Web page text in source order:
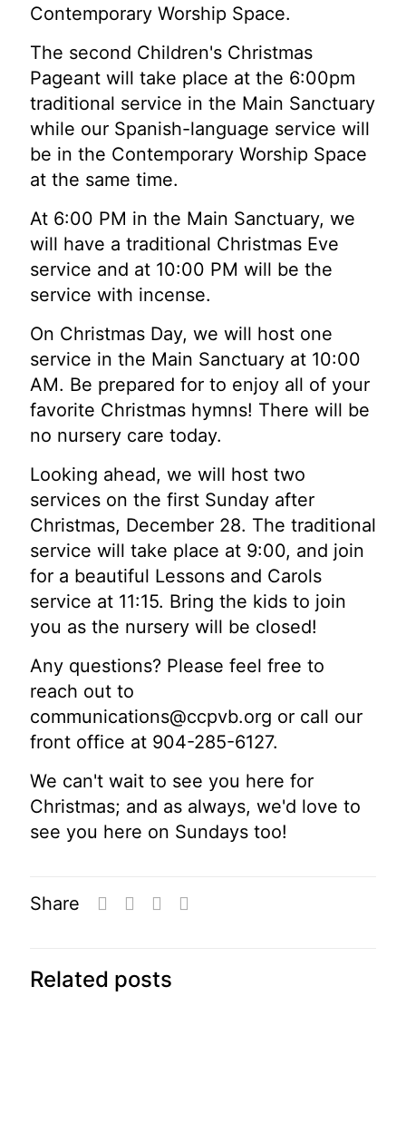
Contemporary Worship Space.
The second Children's Christmas
Pageant will take place at the 6:00pm
traditional service in the Main Sanctuary
while our Spanish-language service will
be in the Contemporary Worship Space
at the same time.
At 6:00 PM in the Main Sanctuary, we
will have a traditional Christmas Eve
service and at 10:00 PM will be the
service with incense.
On Christmas Day, we will host one
service in the Main Sanctuary at 10:00
AM. Be prepared for to enjoy all of your
favorite Christmas hymns! There will be
no nursery care today.
Looking ahead, we will host two
services on the first Sunday after
Christmas, December 28. The traditional
service will take place at 9:00, and join
for a beautiful Lessons and Carols
service at 11:15. Bring the kids to join
you as the nursery will be closed!
Any questions? Please feel free to
reach out to
communications@ccpvb.org or call our
front office at 904-285-6127.
We can't wait to see you here for
Christmas; and as always, we'd love to
see you here on Sundays too!
Share
Related posts